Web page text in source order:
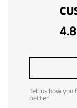
4.8
Tell us how
better.